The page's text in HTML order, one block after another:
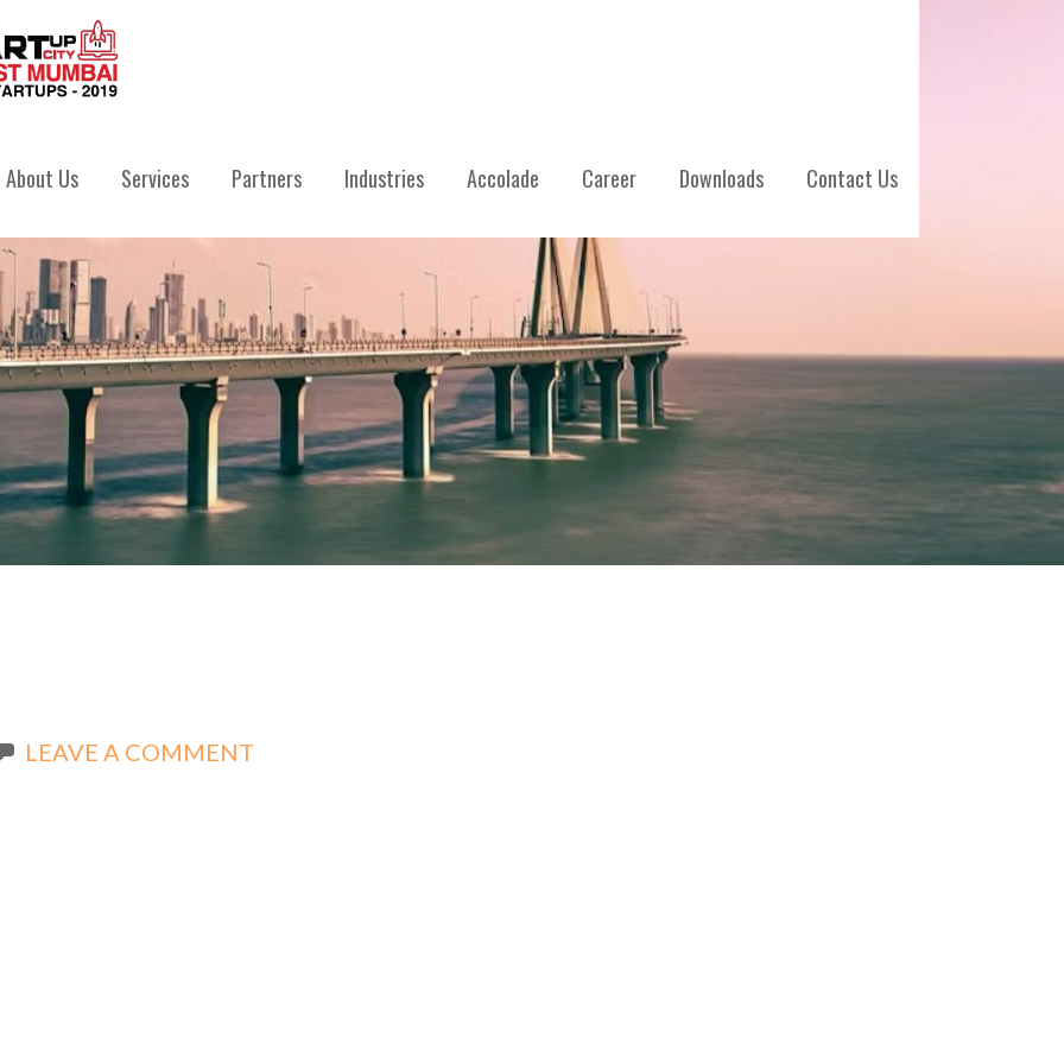
About Us Services Partners Industries Accolade Career Downloads Contact Us
LEAVE A COMMENT